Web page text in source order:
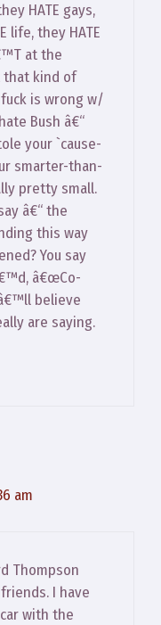
HATE gays,
life, they HATE
at the
kind of
fuck is wrong w/
Bush â€“
your `cause-
smarter-than-
pretty small.
â€“ the
this way
You say
â€œCo-
believe
are saying.
am
Thompson
I have
with the